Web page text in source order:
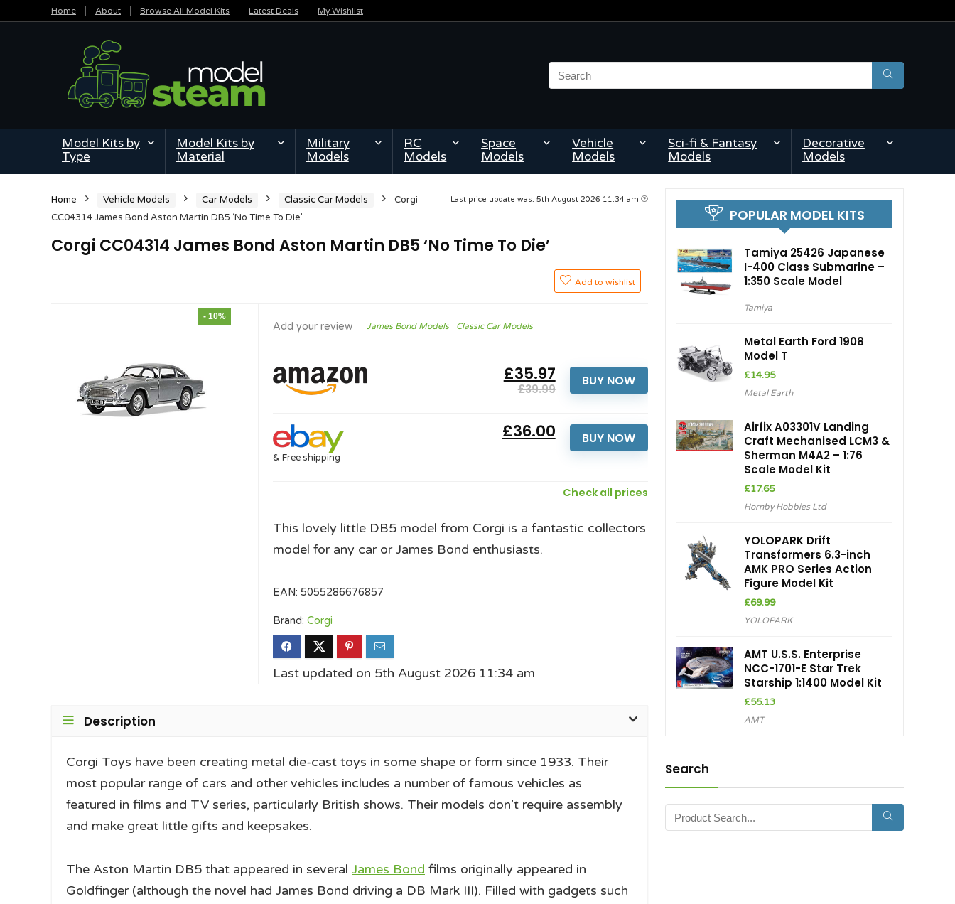
Home About Browse All Model Kits Latest Deals My Wishlist
Model Kits by
Type
Model Kits by
Material
Military
Models
RC
Models
Space
Models
Vehicle
Models
Sci-fi & Fantasy
Models
Decorative
Models
Last price update was: 5th August 2026 11:34 am
Home Vehicle Models Car Models Classic Car Models
Corgi
CC04314 James Bond Aston Martin DB5 ‘No Time To Die’
Corgi CC04314 James Bond Aston Martin DB5 ‘No Time To Die’
Add to wishlist
- 10%
Add your review James Bond Models Classic Car Models
BUY NOW
£35.97
£39.99
& Free shipping
BUY NOW
£36.00
Check all prices
This lovely little DB5 model from Corgi is a fantastic collectors
model for any car or James Bond enthusiasts.
EAN:5055286676857
Brand:Corgi
Last updated on 5th August 2026 11:34 am
Description
Corgi Toys have been creating metal die-cast toys in some shape or form since 1933. Their
most popular range of cars and other vehicles includes a number of famous vehicles as
featured in films and TV series, particularly British shows. Their models don’t require assembly
and make great little gifts and keepsakes.
The Aston Martin DB5 that appeared in several James Bond films originally appeared in
Goldfinger (although the novel had James Bond driving a DB Mark III). Filled with gadgets such
POPULAR MODEL KITS
Tamiya 25426 Japanese
I-400 Class Submarine –
1:350 Scale Model
Tamiya
Metal Earth Ford 1908
Model T
£14.95
Metal Earth
Airfix A03301V Landing
Craft Mechanised LCM3 &
Sherman M4A2 – 1:76
Scale Model Kit
£17.65
Hornby Hobbies Ltd
YOLOPARK Drift
Transformers 6.3-inch
AMK PRO Series Action
Figure Model Kit
£69.99
YOLOPARK
AMT U.S.S. Enterprise
NCC-1701-E Star Trek
Starship 1:1400 Model Kit
£55.13
AMT
Search